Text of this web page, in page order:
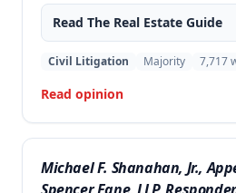
Read The Real Estate Guide
Civil Litigation Majority 7,717
Read opinion
Michael F. Shanahan, Jr.,